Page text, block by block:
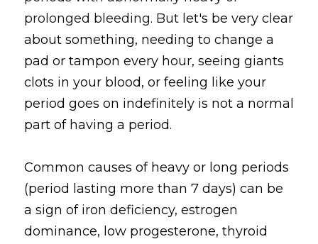
prolonged bleeding. But l et's be very clear
about something, needing to change a
pad or tampon every hour, seeing giants
clots in your blood, or feeling like your
period goes on indefinitely is not a normal
part of having a period.
Common causes of heavy or long periods
(period lasting more than 7 days) can be
a sign of iron deficiency, estrogen
dominance, low progesterone, thyroid